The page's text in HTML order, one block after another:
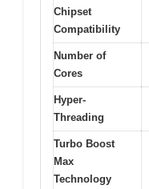
Chipset
Compatibility
Number of
Cores
Hyper-
Threading
Turbo Boost
Max
Technology